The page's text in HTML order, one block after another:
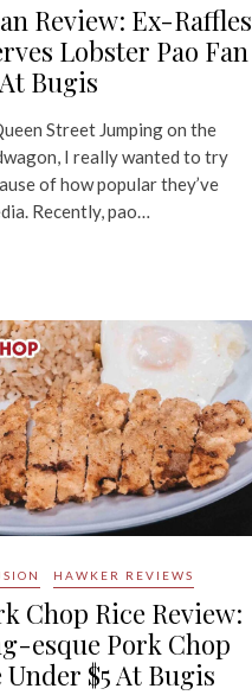
Review: Ex-Raffles
Lobster Pao Fan
At Bugis
Street Jumping on the
I really wanted to try
of how popular they’ve
Recently, pao…
HAWKER REVIEWS
Chop Rice Review:
esque Pork Chop
$5 At Bugis